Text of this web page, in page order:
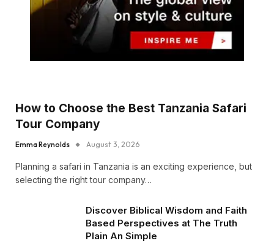
How to Choose the Best Tanzania Safari
Tour Company
Emma Reynolds August 3, 2026
Planning a safari in Tanzania is an exciting experience, but
selecting the right tour company…
Discover Biblical Wisdom and Faith
Based Perspectives at The Truth
Plain An Simple